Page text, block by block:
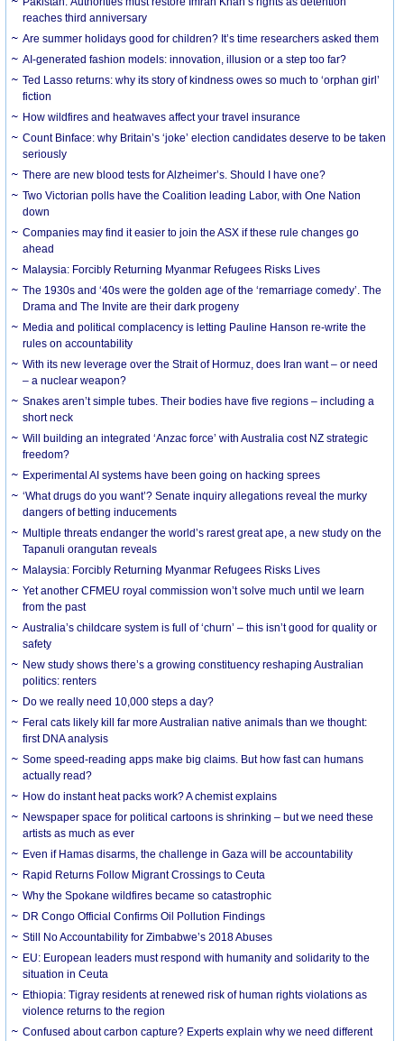
reaches third anniversary
Are summer holidays good for children? It’s time researchers asked them
AI-generated fashion models: innovation, illusion or a step too far?
Ted Lasso returns: why its story of kindness owes so much to ‘orphan girl’
fiction
How wildfires and heatwaves affect your travel insurance
Count Binface: why Britain’s ‘joke’ election candidates deserve to be taken
seriously
There are new blood tests for Alzheimer’s. Should I have one?
Two Victorian polls have the Coalition leading Labor, with One Nation
down
Companies may find it easier to join the ASX if these rule changes go
ahead
Malaysia: Forcibly Returning Myanmar Refugees Risks Lives
The 1930s and ‘40s were the golden age of the ‘remarriage comedy’. The
Drama and The Invite are their dark progeny
Media and political complacency is letting Pauline Hanson re-write the
rules on accountability
With its new leverage over the Strait of Hormuz, does Iran want – or need
– a nuclear weapon?
Snakes aren’t simple tubes. Their bodies have five regions – including a
short neck
Will building an integrated ‘Anzac force’ with Australia cost NZ strategic
freedom?
Experimental AI systems have been going on hacking sprees
‘What drugs do you want’? Senate inquiry allegations reveal the murky
dangers of betting inducements
Multiple threats endanger the world’s rarest great ape, a new study on the
Tapanuli orangutan reveals
Malaysia: Forcibly Returning Myanmar Refugees Risks Lives
Yet another CFMEU royal commission won’t solve much until we learn
from the past
Australia’s childcare system is full of ‘churn’ – this isn’t good for quality or
safety
New study shows there’s a growing constituency reshaping Australian
politics: renters
Do we really need 10,000 steps a day?
Feral cats likely kill far more Australian native animals than we thought:
first DNA analysis
Some speed-reading apps make big claims. But how fast can humans
actually read?
How do instant heat packs work? A chemist explains
Newspaper space for political cartoons is shrinking – but we need these
artists as much as ever
Even if Hamas disarms, the challenge in Gaza will be accountability
Rapid Returns Follow Migrant Crossings to Ceuta
Why the Spokane wildfires became so catastrophic
DR Congo Official Confirms Oil Pollution Findings
Still No Accountability for Zimbabwe’s 2018 Abuses
EU: European leaders must respond with humanity and solidarity to the
situation in Ceuta
Ethiopia: Tigray residents at renewed risk of human rights violations as
violence returns to the region
Confused about carbon capture? Experts explain why we need different